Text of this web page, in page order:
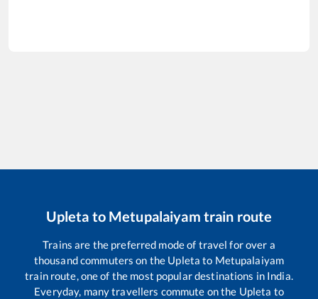
Upleta to Metupalaiyam train route
Trains are the preferred mode of travel for over a
thousand commuters on the Upleta to Metupalaiyam
train route, one of the most popular destinations in India.
Everyday, many travellers commute on the Upleta to